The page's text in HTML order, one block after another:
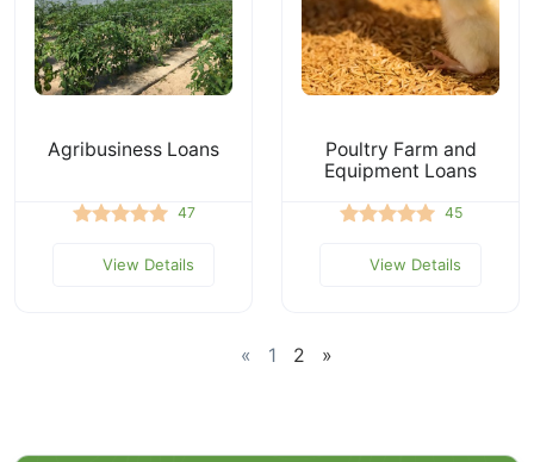
Agribusiness Loans
47
View Details
Poultry Farm and
Equipment Loans
45
View Details
« 1 2 »